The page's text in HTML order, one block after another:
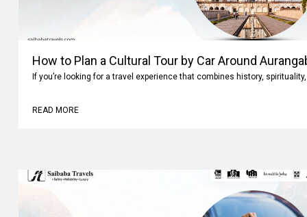
How to Plan a Cultural Tour by Car Around
If you’re looking for a travel experience that combines history,
READ MORE